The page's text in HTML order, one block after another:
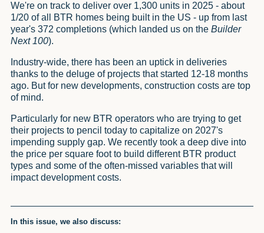
We're on track to deliver over 1,300 units in 2025 - about
1/20 of all BTR homes being built in the US - up from last
year's 372 completions (which landed us on the Builder
Next 100).
Industry-wide, there has been an uptick in deliveries
thanks to the deluge of projects that started 12-18 months
ago. But for new developments, construction costs are top
of mind.
Particularly for new BTR operators who are trying to get
their projects to pencil today to capitalize on 2027's
impending supply gap. We recently took a deep dive into
the price per square foot to build different BTR product
types and some of the often-missed variables that will
impact development costs.
In this issue, we also discuss: